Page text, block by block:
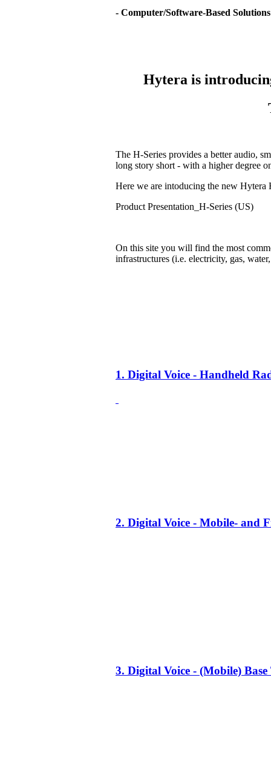
- Computer/Software-Based
Hytera is
The H-Series provides a better audio,
long story short - with a higher degree
Here we are intoducing the new Hytera
Product Presentation_H-Series (US)
On this site you will find the most
infrastructures (i.e. electricity, gas,
1. Digital Voice - Handheld
2. Digital Voice - Mobile- and
3. Digital Voice - (Mobile)